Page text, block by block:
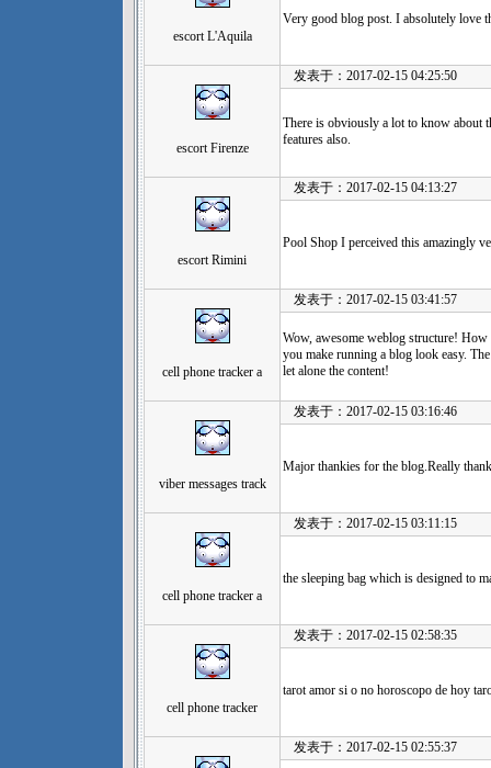
escort L'Aquila
Very good blog post. I absolutely love
escort Firenze
发表于：2017-02-15 04:25:50
There is obviously a lot to know about
features also.
escort Rimini
发表于：2017-02-15 04:13:27
Pool Shop I perceived this amazingly
cell phone tracker a
发表于：2017-02-15 03:41:57
Wow, awesome weblog structure!
you make running a blog look easy.
let alone the content!
viber messages track
发表于：2017-02-15 03:16:46
Major thankies for the blog.Really
cell phone tracker a
发表于：2017-02-15 03:11:15
the sleeping bag which is designed to
cell phone tracker
发表于：2017-02-15 02:58:35
tarot amor si o no horoscopo de hoy
发表于：2017-02-15 02:55:37